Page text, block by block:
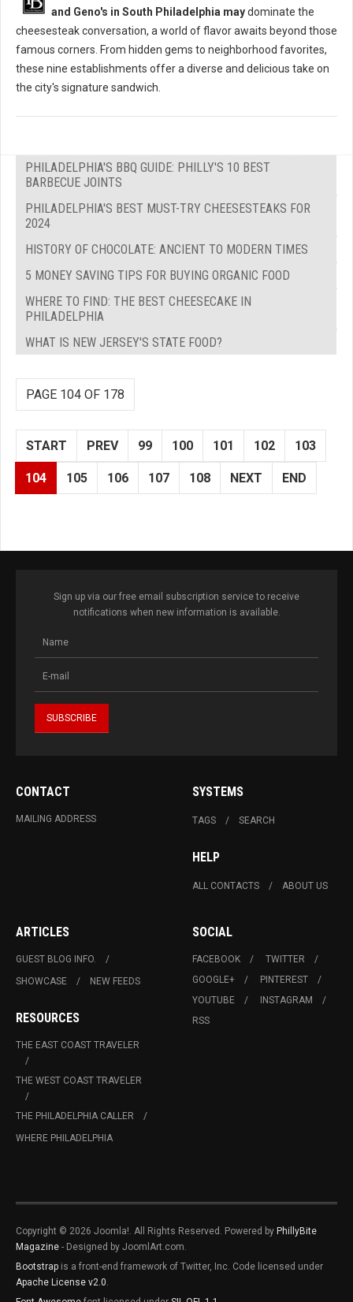
and Geno's in South Philadelphia maydominate the
cheesesteak conversation, a world of flavor awaits beyond those
famous corners. From hidden gems to neighborhood favorites,
these nine establishments offer a diverse and delicious take on
the city's signature sandwich.
PHILADELPHIA'S BBQ GUIDE: PHILLY'S 10 BEST
BARBECUE JOINTS
PHILADELPHIA'S BEST MUST-TRY CHEESESTEAKS FOR
2024
HISTORY OF CHOCOLATE: ANCIENT TO MODERN TIMES
5 MONEY SAVING TIPS FOR BUYING ORGANIC FOOD
WHERE TO FIND: THE BEST CHEESECAKE IN
PHILADELPHIA
WHAT IS NEW JERSEY'S STATE FOOD?
PAGE 104 OF 178
START PREV 99 100 101 102 103
104 105 106 107 108 NEXT END
Sign up via our free email subscription service to receive
notifications when new information is available.
CONTACT
MAILING ADDRESS
SYSTEMS
TAGS SEARCH
HELP
ALL CONTACTS ABOUT US
ARTICLES
GUEST BLOG INFO.
SHOWCASE
NEW FEEDS
RESOURCES
THE EAST COAST TRAVELER
THE WEST COAST TRAVELER
THE PHILADELPHIA CALLER
WHERE PHILADELPHIA
SOCIAL
FACEBOOK
TWITTER
GOOGLE+
PINTEREST
YOUTUBE
INSTAGRAM
RSS
Copyright © 2026 Joomla!. All Rights Reserved. Powered by PhillyBite
Magazine - Designed by JoomlArt.com.
Bootstrap is a front-end framework of Twitter, Inc. Code licensed under
Apache License v2.0